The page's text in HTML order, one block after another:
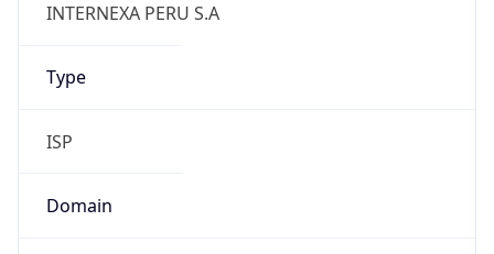
INTERNEXA PERU S.A
Type
ISP
Domain